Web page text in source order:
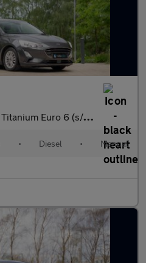
Euro 6 (s/s) 5dr
• Diesel • Manual